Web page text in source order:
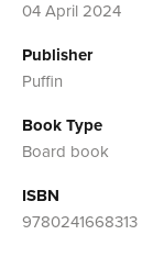
04 April 2024
Publisher
Puffin
Book Type
Board book
ISBN
9780241668313